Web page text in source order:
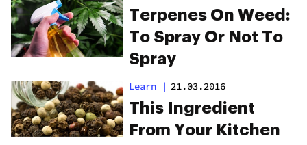
Terpenes On Weed:
To Spray Or Not To
Spray
Learn | 21.03.2016
This Ingredient
From Your Kitchen